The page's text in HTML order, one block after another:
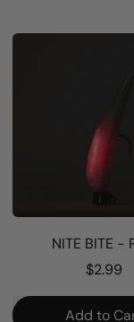
NITE BITE -
$2.99
Regular price
Add to Cart